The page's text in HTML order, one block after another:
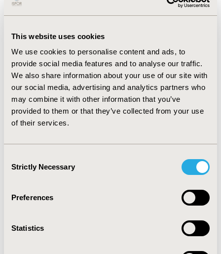
This website uses cookies
We use cookies to personalise content and ads, to
provide social media features and to analyse our traffic.
We also share information about your use of our site with
our social media, advertising and analytics partners who
may combine it with other information that you’ve
provided to them or that they’ve collected from your use
of their services.
Selection
Strictly Necessary
Preferences
Statistics
France is the average of Spain, Italy, Germany and UK
drug prices). Therefore a higher price obtained in Spain
(like Belgium or Italy) set price according to specific
country. Pragmatically each country has its own fixed
budget allocated to different diseases; therefore a
reimbursement and price determination across Europe
should be approached strategically to optimise margins
and benefits. CONCLUSION: The applications of CEA for
decision making have progressed in European
countries constraining prices and costs to
effectiveness. Nevertheless, in other countries drug
negotiated with public authorities. A European national
pricing and reimbursement approach by disease
network model could generate optimal monetary
Value in Health, Vol. 10, No. 6 (November/December